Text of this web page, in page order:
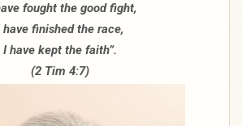
fought the good fight,
have finished the race,
I have kept the faith”.
(2 Tim 4:7)